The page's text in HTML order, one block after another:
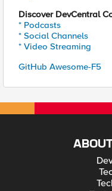
Discover DevCentral
* Podcasts
* Social Channels
* Video Streaming
GitHub Awesome-F5